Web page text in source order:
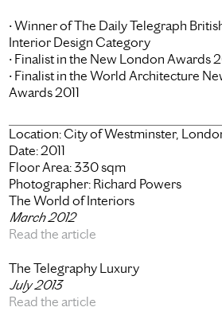
• Winner of The Daily Telegraph
Interior Design Category
• Finalist in the New London Awards
• Finalist in the World Architecture
Awards 2011
Location:City of Westminster,
Date: 2011
Floor Area:330 sqm
Photographer: Richard Powers
The World of Interiors
March 2012
Read the article
The Telegraphy Luxury
July 2013
Read the article